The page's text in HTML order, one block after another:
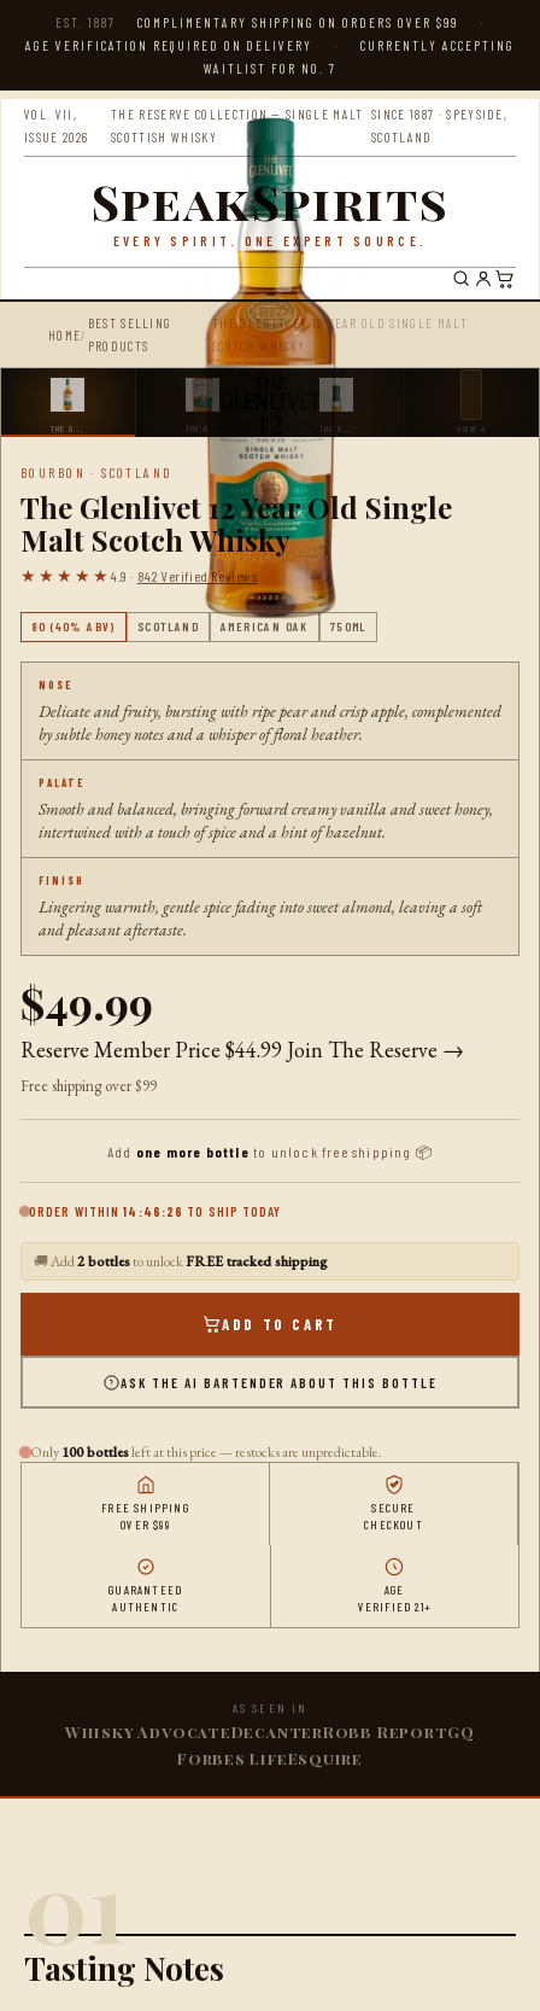
EST. 1887 COMPLIMENTARY SHIPPING ON ORDERS OVER $99
·
AGE VERIFICATION REQUIRED ON DELIVERY
·
CURRENTLY ACCEPTING
WAITLIST FOR NO. 7
VOL. VII,
ISSUE 2026
THE RESERVE COLLECTION — SINGLE MALT
SCOTTISH WHISKY
SINCE 1887 · SPEYSIDE,
SCOTLAND
SpeakSpirits
EVERY SPIRIT. ONE EXPERT SOURCE.
HOME/
BEST SELLING
PRODUCTS
/
THE GLENLIVET 12 YEAR OLD SINGLE MALT
SCOTCH WHISKY
THE G... THE G... THE G... VIEW 4
BOURBON · SCOTLAND
The Glenlivet 12 Year Old Single
Malt Scotch Whisky
★★★★★ 4.9 · 842 Verified Reviews
80 (40% ABV) SCOTLAND AMERICAN OAK 750ML
NOSE
Delicate and fruity, bursting with ripe pear and crisp apple, complemented
by subtle honey notes and a whisper of floral heather.
PALATE
Smooth and balanced, bringing forward creamy vanilla and sweet honey,
intertwined with a touch of spice and a hint of hazelnut.
FINISH
Lingering warmth, gentle spice fading into sweet almond, leaving a soft
and pleasant aftertaste.
$49.99
Reserve Member Price $44.99 Join The Reserve →
Free shipping over $99
Add one more bottle to unlock free shipping 📦
ORDER WITHIN14:46:25 TO SHIP TODAY
🚚 Add2 bottlesto unlockFREE tracked shipping
ADD TO CART
ASK THE AI BARTENDER ABOUT THIS BOTTLE
Only100 bottlesleft at this price — restocks are unpredictable.
FREE SHIPPING
OVER $99
SECURE
CHECKOUT
GUARANTEED
AUTHENTIC
AGE
VERIFIED 21+
AS SEEN IN
Whisky AdvocateDecanterRobb ReportGQ
Forbes LifeEsquire
01
Tasting Notes